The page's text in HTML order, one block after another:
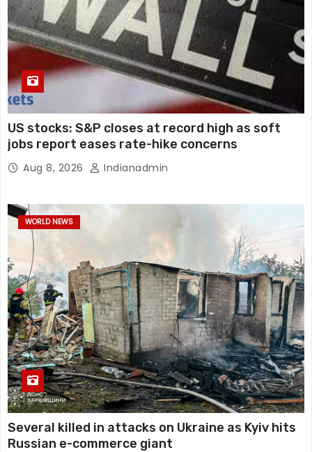
US stocks: S&P closes at record high as soft
jobs report eases rate-hike concerns
Aug 8, 2026 Indianadmin
WORLD NEWS
Several killed in attacks on Ukraine as Kyiv hits
Russian e-commerce giant